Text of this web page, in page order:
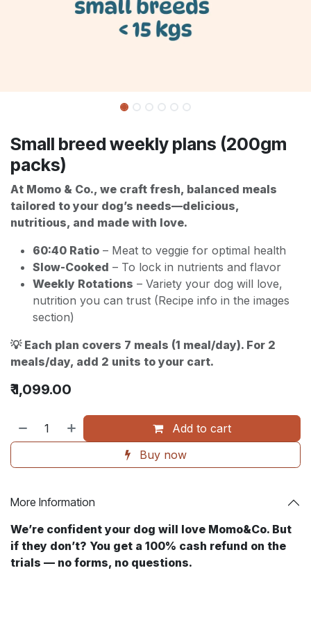
Small breed weekly plans (200gm
packs)
At Momo & Co., we craft fresh, balanced meals
tailored to your dog’s needs—delicious,
nutritious, and made with love.
60:40 Ratio – Meat to veggie for optimal health
Slow-Cooked – To lock in nutrients and flavor
Weekly Rotations – Variety your dog will love,
nutrition you can trust (Recipe info in the images
section)
💡 Each plan covers 7 meals (1 meal/day). For 2
meals/day, add 2 units to your cart.
₹1,099.00
Add to cart
Buy now
More Information
We’re confident your dog will love Momo&Co. But
if they don’t? You get a 100% cash refund on the
trials — no forms, no questions. ​